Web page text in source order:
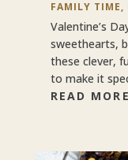
FAMILY TIME,
Valentine’s
sweethearts,
these clever,
to make it
READ MORE